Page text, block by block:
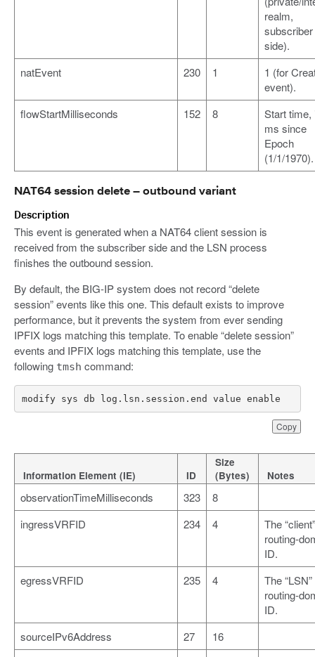
realm,
subscriber
side).
natEvent
230 1
1 (for
event).
flowStartMilliseconds
152 8
Start time,
ms since
Epoch
(1/1/1970).
NAT64 session delete – outbound variant
Description
This event is generated when a NAT64 client session is
received from the subscriber side and the LSN process
finishes the outbound session.
By default, the BIG-IP system does not record “delete
session” events like this one. This default exists to improve
performance, but it prevents the system from ever sending
IPFIX logs matching this template. To enable “delete session”
events and IPFIX logs matching this template, use the
following tmsh command:
Copy
modify sys db log.lsn.session.end value enable
Information Element (IE) ID
Size
(Bytes)
Notes
observationTimeMilliseconds 323
8
ingressVRFID
234 4
The “client”
routing-
ID.
egressVRFID
235 4
The “LSN”
routing-
ID.
sourceIPv6Address
27
16